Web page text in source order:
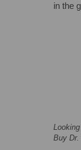
in the
Buy Dr.